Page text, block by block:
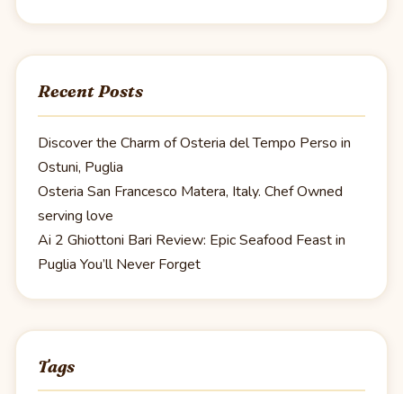
Recent Posts
Discover the Charm of Osteria del Tempo Perso in
Ostuni, Puglia
Osteria San Francesco Matera, Italy. Chef Owned
serving love
Ai 2 Ghiottoni Bari Review: Epic Seafood Feast in
Puglia You’ll Never Forget
Tags